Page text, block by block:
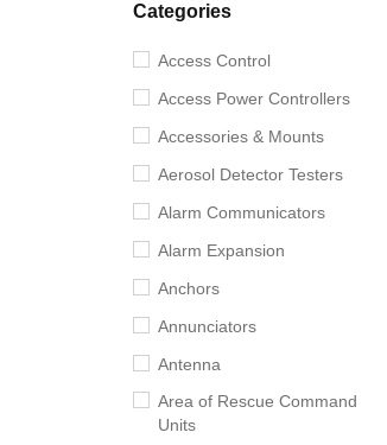
Categories
Access Control
Access Power Controllers
Accessories & Mounts
Aerosol Detector Testers
Alarm Communicators
Alarm Expansion
Anchors
Annunciators
Antenna
Area of Rescue Command
Units